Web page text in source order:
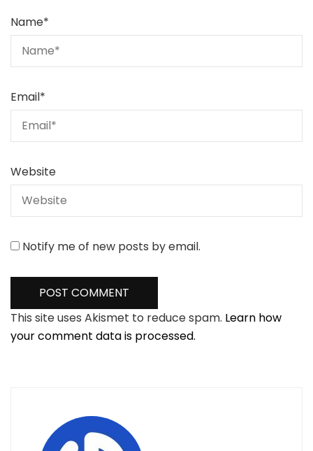
Name*
Email*
Website
Notify me of new posts by email.
This site uses Akismet to reduce spam. Learn how
your comment data is processed.